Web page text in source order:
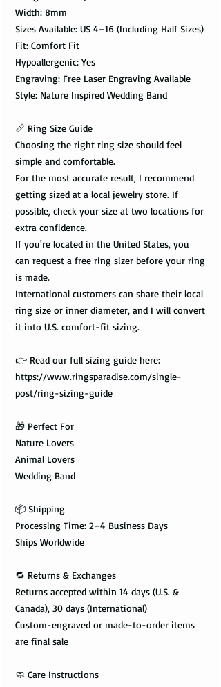
Width: 8mm
Sizes Available: US 4–16 (Including Half Sizes)
Fit: Comfort Fit
Hypoallergenic: Yes
Engraving: Free Laser Engraving Available
Style: Nature Inspired Wedding Band
📏 Ring Size Guide
Choosing the right ring size should feel
simple and comfortable.
For the most accurate result, I recommend
getting sized at a local jewelry store. If
possible, check your size at two locations for
extra confidence.
If you're located in the United States, you
can request a free ring sizer before your ring
is made.
International customers can share their local
ring size or inner diameter, and I will convert
it into U.S. comfort-fit sizing.
👉 Read our full sizing guide here:
https://www.ringsparadise.com/single-
post/ring-sizing-guide
🎁 Perfect For
Nature Lovers
Animal Lovers
Wedding Band
📦 Shipping
Processing Time: 2–4 Business Days
Ships Worldwide
🔁 Returns & Exchanges
Returns accepted within 14 days (U.S. &
Canada), 30 days (International)
Custom-engraved or made-to-order items
are final sale
🧼 Care Instructions